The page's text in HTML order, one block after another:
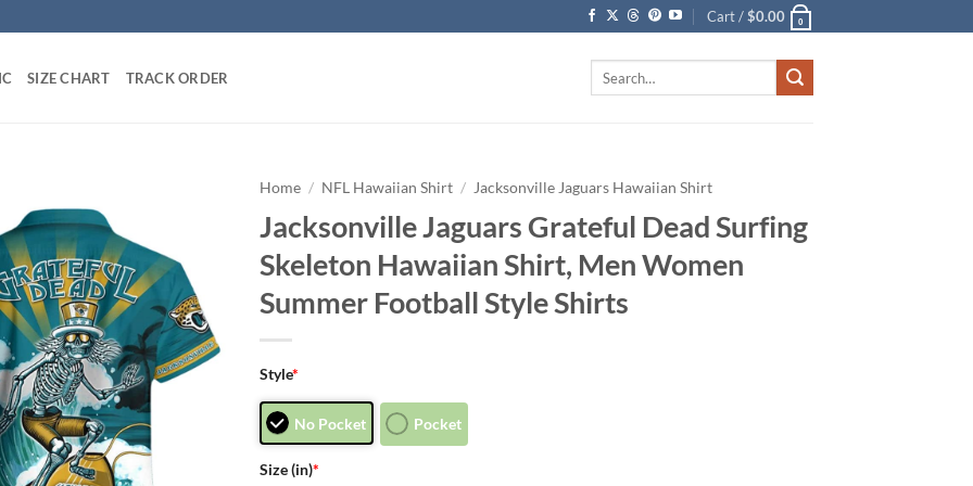
Cart /$0.00 0
SIZE CHART TRACK ORDER
Home / NFL Hawaiian Shirt / Jacksonville Jaguars Hawaiian Shirt
Jacksonville Jaguars Grateful Dead Surfing
Skeleton Hawaiian Shirt, Men Women
Summer Football Style Shirts
Style*
No Pocket Pocket
Size (in)*